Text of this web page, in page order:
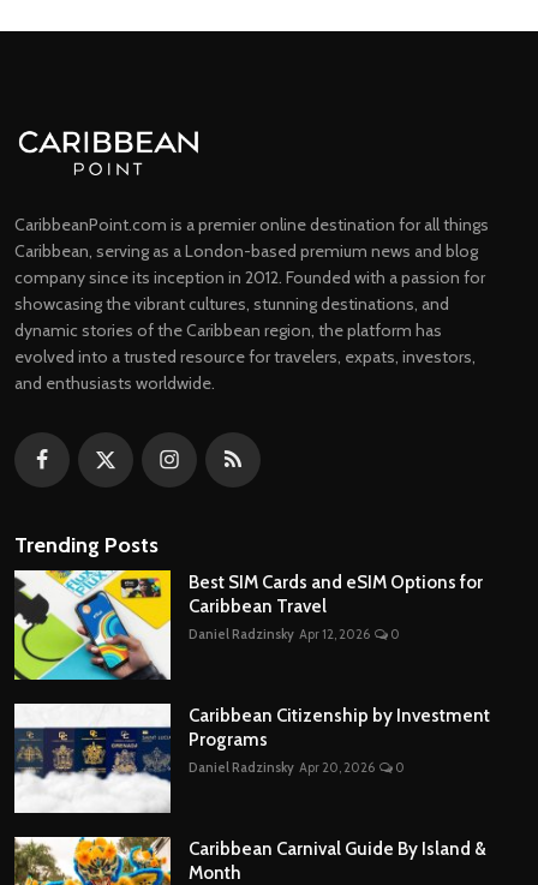
CaribbeanPoint.com is a premier online destination for all things
Caribbean, serving as a London-based premium news and blog
company since its inception in 2012. Founded with a passion for
showcasing the vibrant cultures, stunning destinations, and
dynamic stories of the Caribbean region, the platform has
evolved into a trusted resource for travelers, expats, investors,
and enthusiasts worldwide.
Trending Posts
Best SIM Cards and eSIM Options for
Caribbean Travel
Daniel Radzinsky Apr 12, 2026 0
Caribbean Citizenship by Investment
Programs
Daniel Radzinsky Apr 20, 2026 0
Caribbean Carnival Guide By Island &
Month